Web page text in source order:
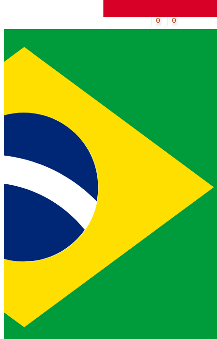
0
0
4
original_carrier
object
Request the
original_carrier
This field must always be set to an
empty object
current_carrier
Request the
current_carrier
This field must always be set to an
empty object
location_verification
object DEVELOPER PREVIEW
Request the
location_verification
location